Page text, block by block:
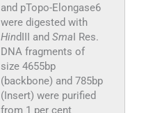
and pTopo-Elongase6
were digested with
HindIII and SmaI Res.
DNA fragments of
size 4655bp
(backbone) and 785bp
(Insert) were purified
from 1 per cent